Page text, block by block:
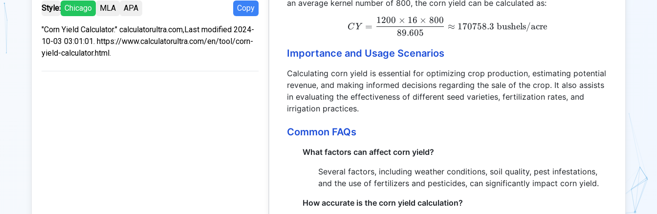
Style: Chicago MLA APA Copy
"Corn Yield Calculator." calculatorultra.com,Last modified 2024-
10-03 03:01:01. https://www.calculatorultra.com/en/tool/corn-
yield-calculator.html.
an average kernel number of 800, the corn yield can be calculated as:
CY = \frac{1200 \times 16 \times 800}{89.605}
CY =
89.605
1200 × 16 × 800
≈ 170758.3 bushels/acre
Importance and Usage Scenarios
Calculating corn yield is essential for optimizing crop production, estimating potential
revenue, and making informed decisions regarding the sale of the crop. It also assists
in evaluating the effectiveness of different seed varieties, fertilization rates, and
irrigation practices.
Common FAQs
What factors can affect corn yield?
Several factors, including weather conditions, soil quality, pest infestations,
and the use of fertilizers and pesticides, can significantly impact corn yield.
How accurate is the corn yield calculation?